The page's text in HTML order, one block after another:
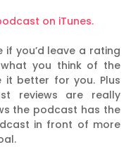
on iTunes.
you’d leave a rating
you think of the
better for you. Plus
reviews are really
the podcast has the
in front of more